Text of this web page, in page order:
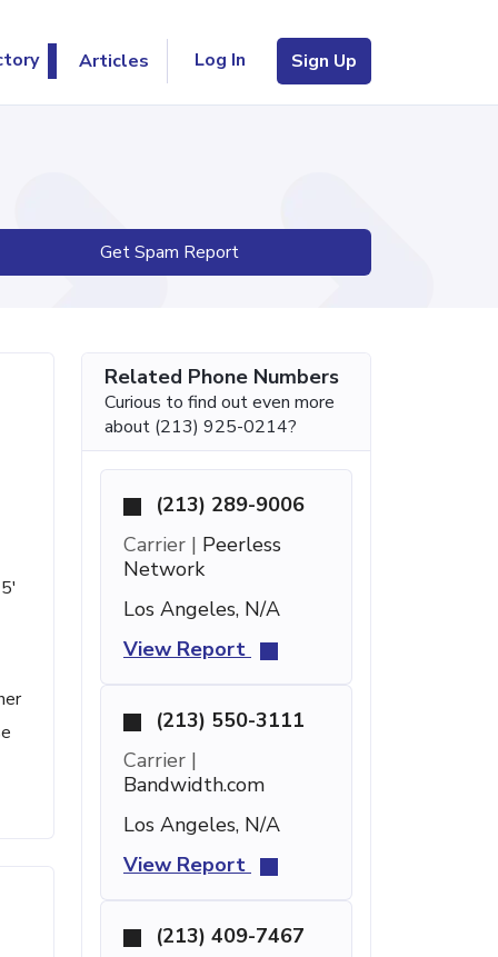
Articles Log In Sign Up
Get Spam Report
Related Phone Numbers
Curious to find out even more
about (213) 925-0214?
(213) 289-9006
Carrier | Peerless
Network
Los Angeles, N/A
View Report
(213) 550-3111
Carrier |
Bandwidth.com
Los Angeles, N/A
View Report
(213) 409-7467